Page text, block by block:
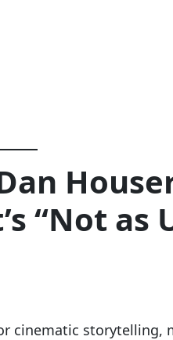
“Not as
cinematic storytelling,